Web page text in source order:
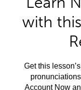
with
Get this
Account Now